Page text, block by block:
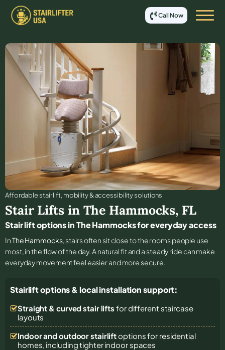
Call Now
Affordable stair lift, mobility & accessibility solutions
Stair Lifts in The Hammocks, FL
Stair lift options in The Hammocks for everyday access
InThe Hammocks, stairs often sit close to the rooms people use
most, in the flow of the day. A natural fit and a steady ride can make
everyday movement feel easier and more secure.
Stairlift options & local installation support:
Straight & curved stair lifts for different staircase
layouts
Indoor and outdoor stairliftoptions for residential
homes, including tighter indoor spaces